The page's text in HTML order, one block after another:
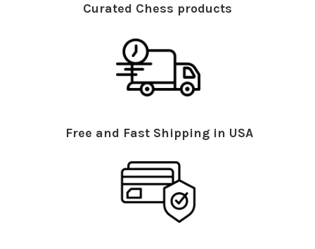
Curated Chess products
Free and Fast Shipping in USA